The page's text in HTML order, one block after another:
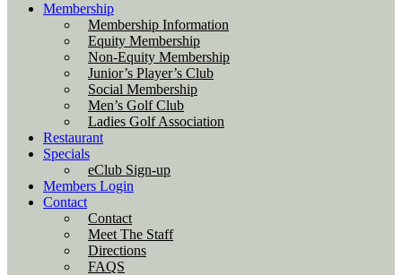
Membership
Membership Information
Equity Membership
Non-Equity Membership
Junior’s Player’s Club
Social Membership
Men’s Golf Club
Ladies Golf Association
Restaurant
Specials
eClub Sign-up
Members Login
Contact
Contact
Meet The Staff
Directions
FAQS